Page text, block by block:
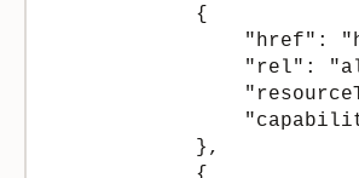
            {
"href":
"rel":
            },